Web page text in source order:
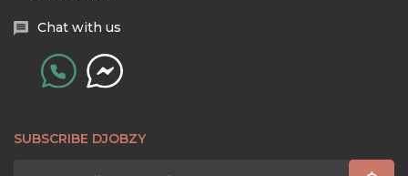
Chat with us
SUBSCRIBE DJOBZY